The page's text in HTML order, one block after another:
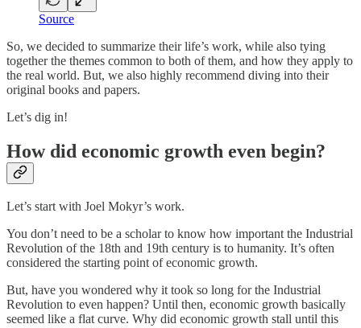
Source
So, we decided to summarize their life’s work, while also tying
together the themes common to both of them, and how they apply to
the real world. But, we also highly recommend diving into their
original books and papers.
Let’s dig in!
How did economic growth even begin?
Let’s start with Joel Mokyr’s work.
You don’t need to be a scholar to know how important the Industrial
Revolution of the 18th and 19th century is to humanity. It’s often
considered the starting point of economic growth.
But, have you wondered why it took so long for the Industrial
Revolution to even happen? Until then, economic growth basically
seemed like a flat curve. Why did economic growth stall until this